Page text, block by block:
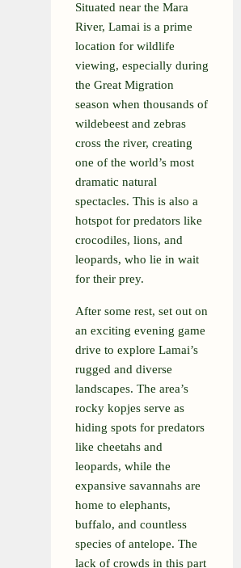
Situated near the Mara
River, Lamai is a prime
location for wildlife
viewing, especially during
the Great Migration
season when thousands of
wildebeest and zebras
cross the river, creating
one of the world’s most
dramatic natural
spectacles. This is also a
hotspot for predators like
crocodiles, lions, and
leopards, who lie in wait
for their prey.
After some rest, set out on
an exciting evening game
drive to explore Lamai’s
rugged and diverse
landscapes. The area’s
rocky kopjes serve as
hiding spots for predators
like cheetahs and
leopards, while the
expansive savannahs are
home to elephants,
buffalo, and countless
species of antelope. The
lack of crowds in this part